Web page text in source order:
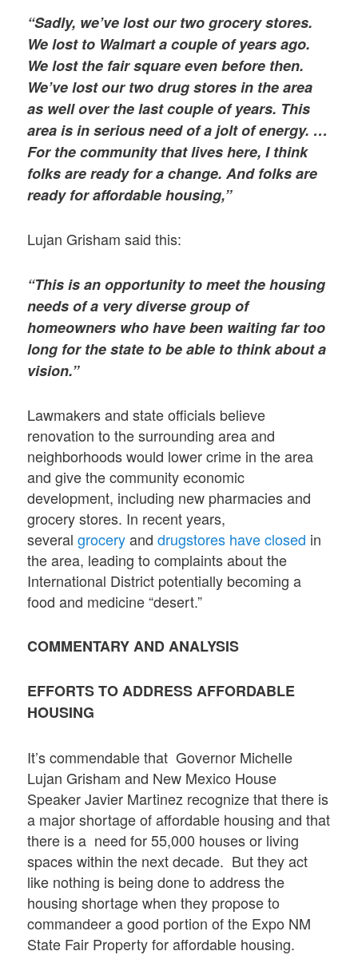
“Sadly, we’ve lost our two grocery stores.
We lost to Walmart a couple of years ago.
We lost the fair square even before then.
We’ve lost our two drug stores in the area
as well over the last couple of years. This
area is in serious need of a jolt of energy. …
For the community that lives here, I think
folks are ready for a change. And folks are
ready for affordable housing,”
Lujan Grisham said this:
“This is an opportunity to meet the housing
needs of a very diverse group of
homeowners who have been waiting far too
long for the state to be able to think about a
vision.”
Lawmakers and state officials believe
renovation to the surrounding area and
neighborhoods would lower crime in the area
and give the community economic
development, including new pharmacies and
grocery stores. In recent years,
severalgroceryanddrugstores have closed in
the area, leading to complaints about the
International District potentially becoming a
food and medicine “desert.”
COMMENTARY AND ANALYSIS
EFFORTS TO ADDRESS AFFORDABLE
HOUSING
It’s commendable that Governor Michelle
Lujan Grisham and New Mexico House
Speaker Javier Martinez recognize that there is
a major shortage of affordable housing and that
there is a need for 55,000 houses or living
spaces within the next decade. But they act
like nothing is being done to address the
housing shortage when they propose to
commandeer a good portion of the Expo NM
State Fair Property for affordable housing.